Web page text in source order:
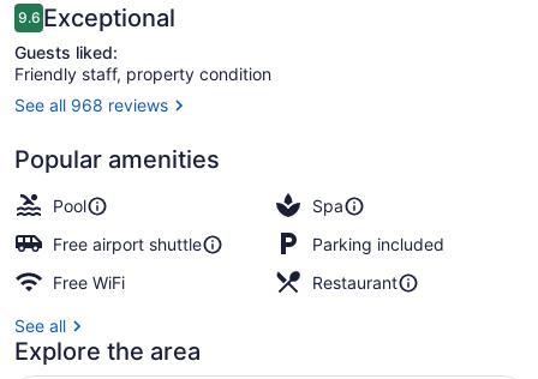
Reviews
9.69.6 out of 10
Exceptional
Guests liked:
Friendly staff, property condition
See all 968 reviews
Popular amenities
Pool
Spa
Free airport shuttle
Parking included
Free WiFi
Restaurant
See all
Explore the area